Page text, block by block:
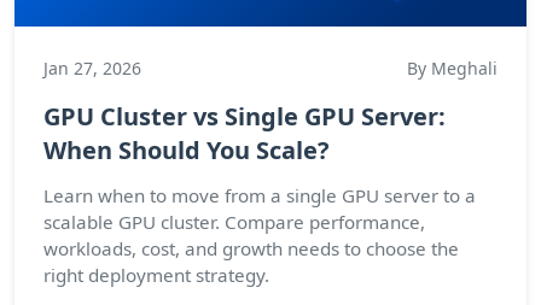
Jan 27, 2026 By Meghali
GPU Cluster vs Single GPU Server:
When Should You Scale?
Learn when to move from a single GPU server to a
scalable GPU cluster. Compare performance,
workloads, cost, and growth needs to choose the
right deployment strategy.